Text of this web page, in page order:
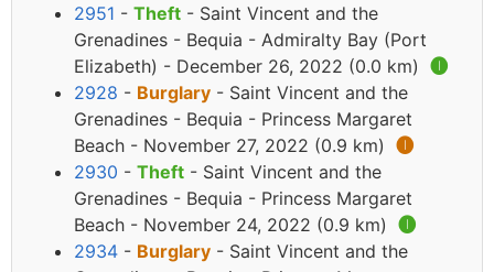
2951 - Theft - Saint Vincent and the
Grenadines - Bequia - Admiralty Bay (Port
Elizabeth) - December 26, 2022 (0.0 km) 🅘
2928 - Burglary - Saint Vincent and the
Grenadines - Bequia - Princess Margaret
Beach - November 27, 2022 (0.9 km) 🅘
2930 - Theft - Saint Vincent and the
Grenadines - Bequia - Princess Margaret
Beach - November 24, 2022 (0.9 km) 🅘
2934 - Burglary - Saint Vincent and the